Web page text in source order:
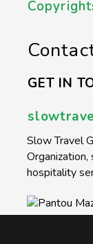
GET IN
Slow Travel
hospitality